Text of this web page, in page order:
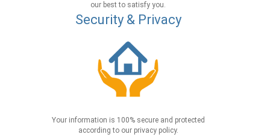
our best to satisfy you.
Security & Privacy
Your information is 100% secure and protected
according to our privacy policy.